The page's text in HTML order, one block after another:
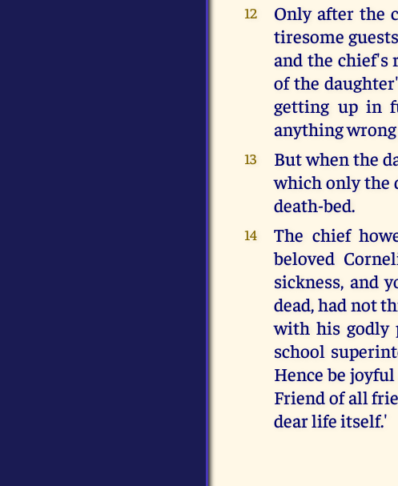
12
Only after the
tiresome
and the chief's
of the
getting up in
anything
13
But when the
which only the
death-bed.
14
The chief
beloved
sickness, and
dead, had not
with his godly
school
Hence be
Friend of all
dear life itself.'